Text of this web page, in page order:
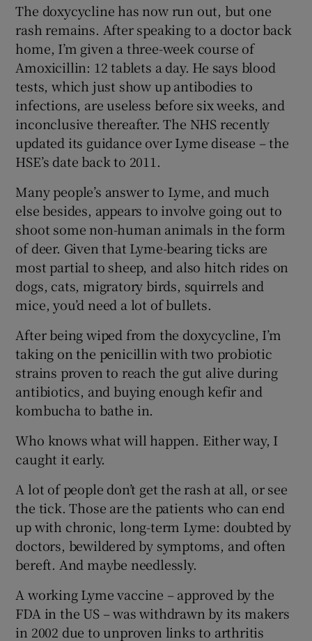
The doxycycline has now run out, but one
rash remains. After speaking to a doctor back
home, I’m given a three-week course of
Amoxicillin: 12 tablets a day. He says blood
tests, which just show up antibodies to
infections, are useless before six weeks, and
inconclusive thereafter. The NHS recently
updated its guidance over Lyme disease – the
HSE’s date back to 2011.
Many people’s answer to Lyme, and much
else besides, appears to involve going out to
shoot some non-human animals in the form
of deer. Given that Lyme-bearing ticks are
most partial to sheep, and also hitch rides on
dogs, cats, migratory birds, squirrels and
mice, you’d need a lot of bullets.
After being wiped from the doxycycline, I’m
taking on the penicillin with two probiotic
strains proven to reach the gut alive during
antibiotics, and buying enough kefir and
kombucha to bathe in.
Who knows what will happen. Either way, I
caught it early.
A lot of people don’t get the rash at all, or see
the tick. Those are the patients who can end
up with chronic, long-term Lyme: doubted by
doctors, bewildered by symptoms, and often
bereft. And maybe needlessly.
A working Lyme vaccine – approved by the
FDA in the US – was withdrawn by its makers
in 2002 due to unproven links to arthritis